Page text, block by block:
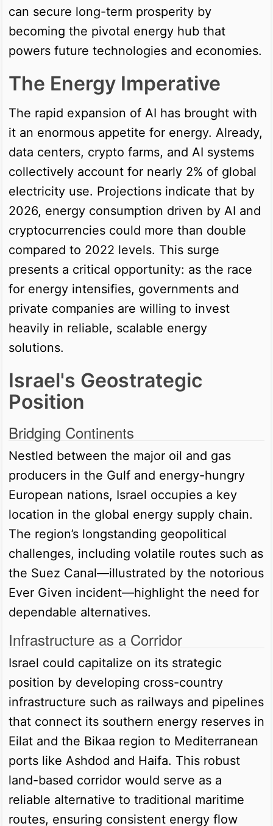
can secure long-term prosperity by
becoming the pivotal energy hub that
powers future technologies and economies.
The Energy Imperative
The rapid expansion of AI has brought with
it an enormous appetite for energy. Already,
data centers, crypto farms, and AI systems
collectively account for nearly 2% of global
electricity use. Projections indicate that by
2026, energy consumption driven by AI and
cryptocurrencies could more than double
compared to 2022 levels. This surge
presents a critical opportunity: as the race
for energy intensifies, governments and
private companies are willing to invest
heavily in reliable, scalable energy
solutions.
Israel's Geostrategic
Position
Bridging Continents
Nestled between the major oil and gas
producers in the Gulf and energy-hungry
European nations, Israel occupies a key
location in the global energy supply chain.
The region’s longstanding geopolitical
challenges, including volatile routes such as
the Suez Canal—illustrated by the notorious
Ever Given incident—highlight the need for
dependable alternatives.
Infrastructure as a Corridor
Israel could capitalize on its strategic
position by developing cross-country
infrastructure such as railways and pipelines
that connect its southern energy reserves in
Eilat and the Bikaa region to Mediterranean
ports like Ashdod and Haifa. This robust
land-based corridor would serve as a
reliable alternative to traditional maritime
routes, ensuring consistent energy flow